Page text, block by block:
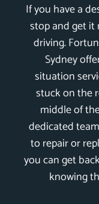
If you have a
stop and get it
driving.
Sydney
situation
stuck on the
middle of
dedicated
to repair or
you can get
knowing